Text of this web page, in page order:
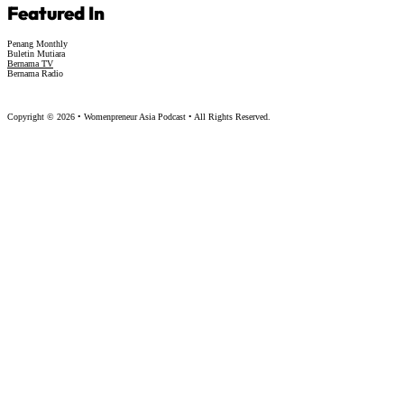
Featured In
Penang Monthly
Buletin Mutiara
Bernama TV
Bernama Radio
Copyright © 2026 • Womenpreneur Asia Podcast • All Rights Reserved.